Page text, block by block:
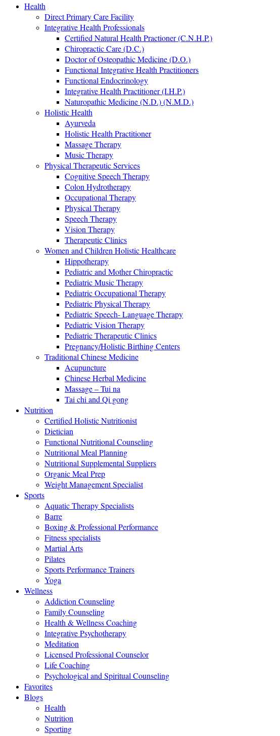
Health
Direct Primary Care Facility
Integrative Health Professionals
Certified Natural Health Practioner (C.N.H.P.)
Chiropractic Care (D.C.)
Doctor of Osteopathic Medicine (D.O.)
Functional Integrative Health Practitioners
Functional Endocrinology
Integrative Health Practitioner (I.H.P.)
Naturopathic Medicine (N.D.) (N.M.D.)
Holistic Health
Ayurveda
Holistic Health Practitioner
Massage Therapy
Music Therapy
Physical Therapeutic Services
Cognitive Speech Therapy
Colon Hydrotherapy
Occupational Therapy
Physical Therapy
Speech Therapy
Vision Therapy
Therapeutic Clinics
Women and Children Holistic Healthcare
Hippotherapy
Pediatric and Mother Chiropractic
Pediatric Music Therapy
Pediatric Occupational Therapy
Pediatric Physical Therapy
Pediatric Speech- Language Therapy
Pediatric Vision Therapy
Pediatric Therapeutic Clinics
Pregnancy/Holistic Birthing Centers
Traditional Chinese Medicine
Acupuncture
Chinese Herbal Medicine
Massage – Tui na
Tai chi and Qi gong
Nutrition
Certified Holistic Nutritionist
Dietician
Functional Nutritional Counseling
Nutritional Meal Planning
Nutritional Supplemental Suppliers
Organic Meal Prep
Weight Management Specialist
Sports
Aquatic Therapy Specialists
Barre
Boxing & Professional Performance
Fitness specialists
Martial Arts
Pilates
Sports Performance Trainers
Yoga
Wellness
Addiction Counseling
Family Counseling
Health & Wellness Coaching
Integrative Psychotherapy
Meditation
Licensed Professional Counselor
Life Coaching
Psychological and Spiritual Counseling
Favorites
Blogs
Health
Nutrition
Sporting